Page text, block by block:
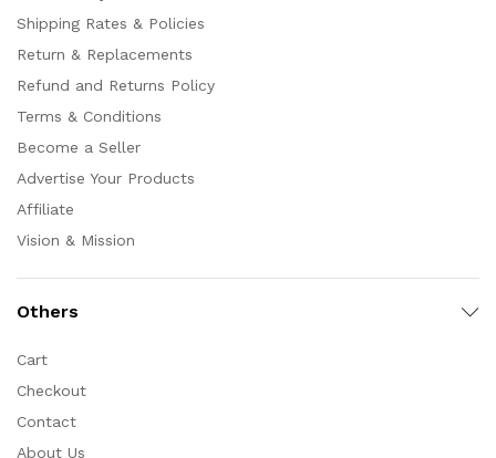
Shipping Rates & Policies
Return & Replacements
Refund and Returns Policy
Terms & Conditions
Become a Seller
Advertise Your Products
Affiliate
Vision & Mission
Others
Cart
Checkout
Contact
About Us